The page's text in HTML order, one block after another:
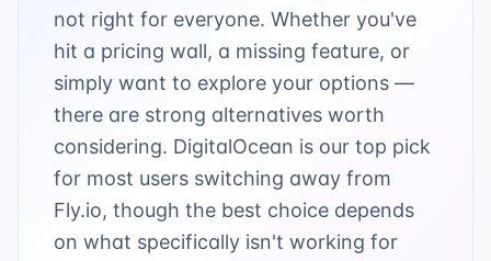
not right for everyone. Whether you've
hit a pricing wall, a missing feature, or
simply want to explore your options —
there are strong alternatives worth
considering. DigitalOcean is our top pick
for most users switching away from
Fly.io, though the best choice depends
on what specifically isn't working for